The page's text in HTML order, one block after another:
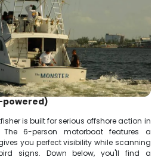
is built for serious offshore action in
The 6-person motorboat features a
you perfect visibility while scanning
signs. Down below, you'll find a